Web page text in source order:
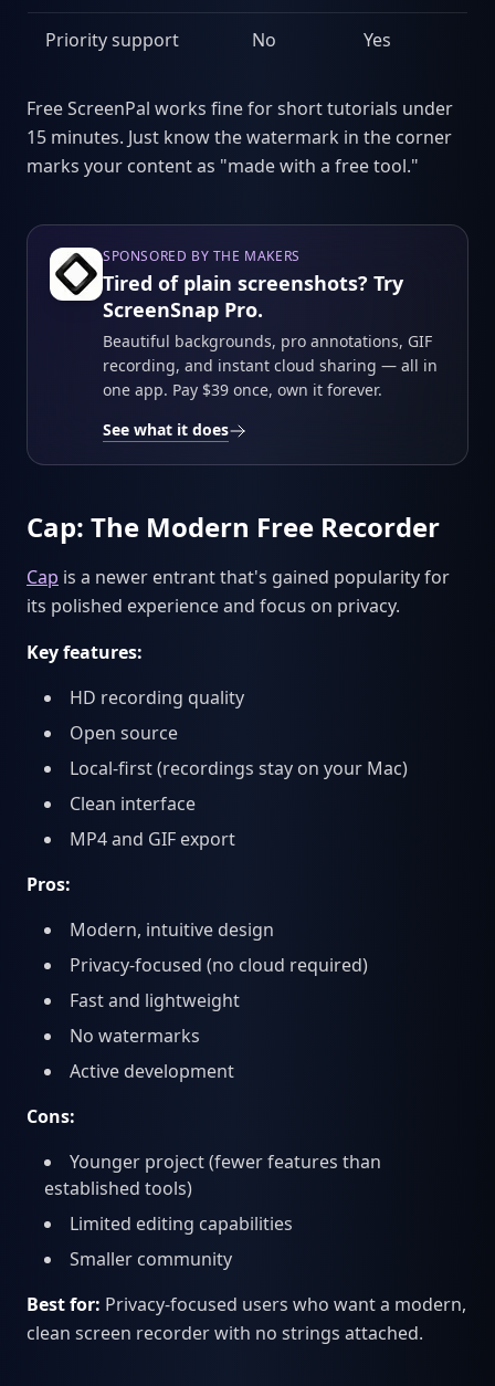
Priority support No Yes
Free ScreenPal works fine for short tutorials under
15 minutes. Just know the watermark in the corner
marks your content as "made with a free tool."
SPONSORED BY THE MAKERS
Tired of plain screenshots? Try
ScreenSnap Pro.
Beautiful backgrounds, pro annotations, GIF
recording, and instant cloud sharing — all in
one app. Pay $39 once, own it forever.
See what it does
Cap: The Modern Free Recorder
Cap is a newer entrant that's gained popularity for
its polished experience and focus on privacy.
Key features:
HD recording quality
Open source
Local-first (recordings stay on your Mac)
Clean interface
MP4 and GIF export
Pros:
Modern, intuitive design
Privacy-focused (no cloud required)
Fast and lightweight
No watermarks
Active development
Cons:
Younger project (fewer features than
established tools)
Limited editing capabilities
Smaller community
Best for: Privacy-focused users who want a modern,
clean screen recorder with no strings attached.